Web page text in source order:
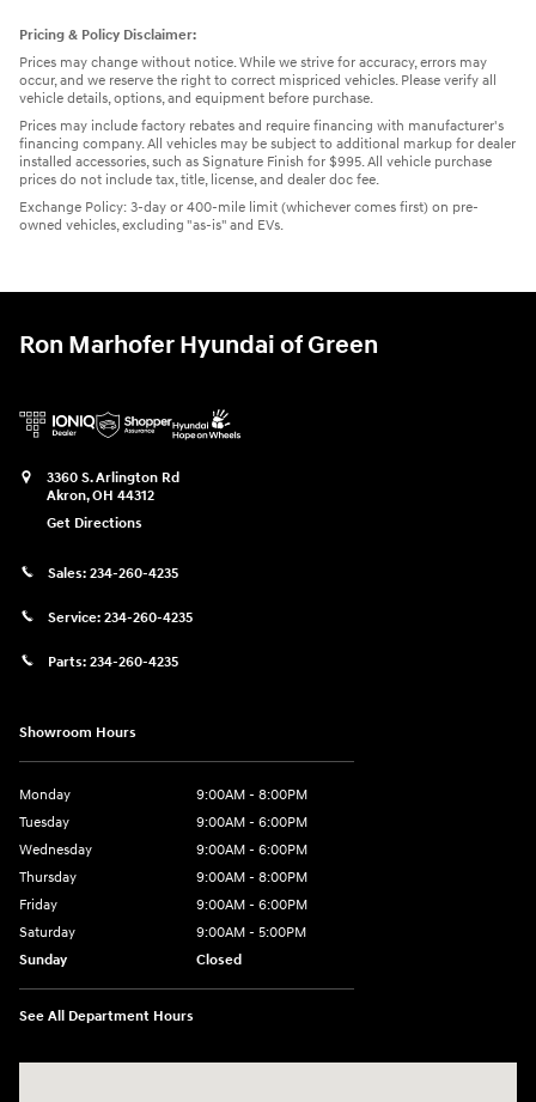
Pricing & Policy Disclaimer:
Prices may change without notice. While we strive for accuracy, errors may
occur, and we reserve the right to correct mispriced vehicles. Please verify all
vehicle details, options, and equipment before purchase.
Prices may include factory rebates and require financing with manufacturer's
financing company. All vehicles may be subject to additional markup for dealer
installed accessories, such as Signature Finish for $995. All vehicle purchase
prices do not include tax, title, license, and dealer doc fee.
Exchange Policy: 3-day or 400-mile limit (whichever comes first) on pre-
owned vehicles, excluding "as-is" and EVs.
Ron Marhofer Hyundai of Green
3360 S. Arlington Rd
Akron,OH 44312
Get Directions
Sales: 234-260-4235
Service: 234-260-4235
Parts: 234-260-4235
Showroom Hours
Monday
9:00AM - 8:00PM
Tuesday
9:00AM - 6:00PM
Wednesday
9:00AM - 6:00PM
Thursday
9:00AM - 8:00PM
Friday
9:00AM - 6:00PM
Saturday
9:00AM - 5:00PM
Sunday
Closed
See All Department Hours